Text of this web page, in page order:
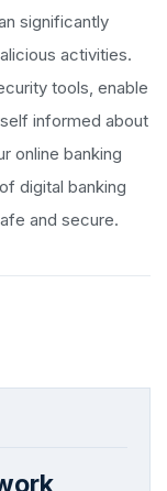
significantly
activities.
tools, enable
informed about
online banking
digital banking
and secure.